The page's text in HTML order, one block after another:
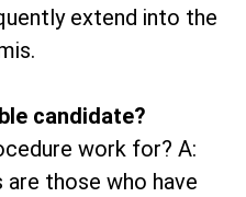
extend into the
candidate?
work for? A:
those who have